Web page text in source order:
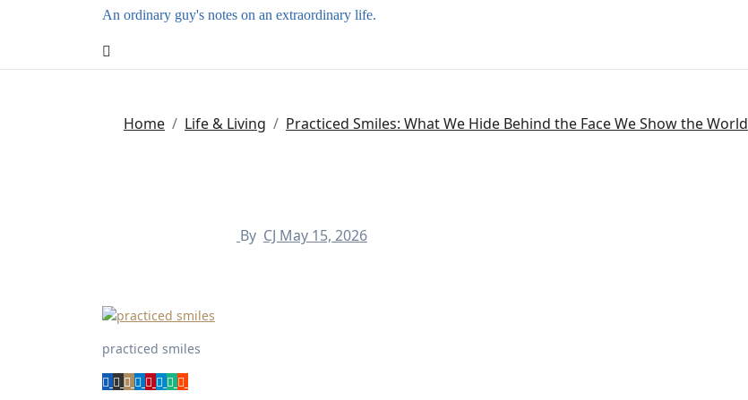
An ordinary guy's notes on an extraordinary life.
Home Life & Living Practiced Smiles: What We Hide Behind the Face We Show the World
By CJ May 15, 2026
practiced smiles